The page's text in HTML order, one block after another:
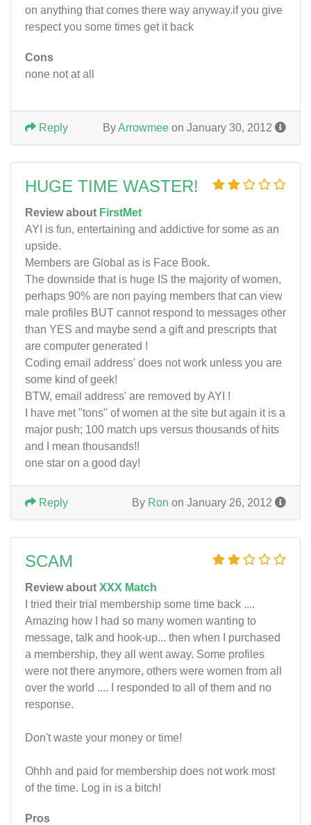
on anything that comes there way anyway.if you give
respect you some times get it back
Cons
none not at all
ByArrowmee on January 30, 2012
Reply
HUGE TIME WASTER!
Review about FirstMet
AYI is fun, entertaining and addictive for some as an
upside.
Members are Global as is Face Book.
The downside that is huge IS the majority of women,
perhaps 90% are non paying members that can view
male profiles BUT cannot respond to messages other
than YES and maybe send a gift and prescripts that
are computer generated !
Coding email address' does not work unless you are
some kind of geek!
BTW, email address' are removed by AYI !
I have met "tons" of women at the site but again it is a
major push; 100 match ups versus thousands of hits
and I mean thousands!!
one star on a good day!
By Ron on January 26, 2012
Reply
SCAM
Review about XXX Match
I tried their trial membership some time back ....
Amazing how I had so many women wanting to
message, talk and hook-up... then when I purchased
a membership, they all went away. Some profiles
were not there anymore, others were women from all
over the world .... I responded to all of them and no
response.
Don't waste your money or time!
Ohhh and paid for membership does not work most
of the time. Log in is a bitch!
Pros